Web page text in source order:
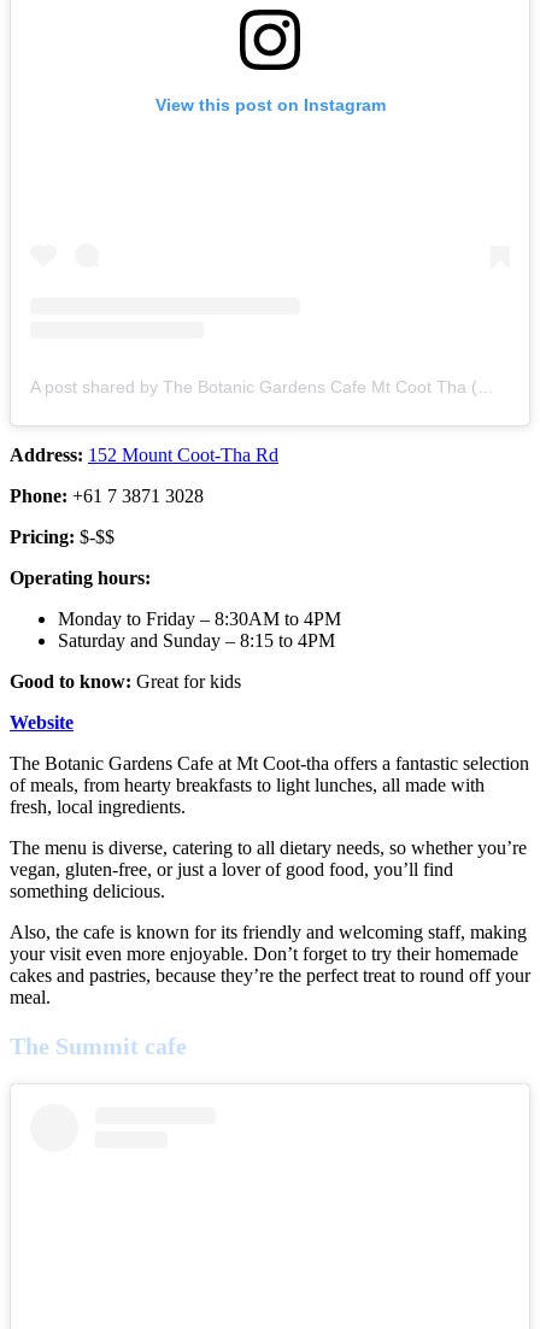
View this post on Instagram
Address: 152 Mount Coot-Tha Rd
Phone: +61 7 3871 3028
Pricing: $-$$
Operating hours:
Monday to Friday – 8:30AM to 4PM
Saturday and Sunday – 8:15 to 4PM
Good to know: Great for kids
Website
The Botanic Gardens Cafe at Mt Coot-tha offers a fantastic selection
of meals, from hearty breakfasts to light lunches, all made with
fresh, local ingredients.
The menu is diverse, catering to all dietary needs, so whether you’re
vegan, gluten-free, or just a lover of good food, you’ll find
something delicious.
Also, the cafe is known for its friendly and welcoming staff, making
your visit even more enjoyable. Don’t forget to try their homemade
cakes and pastries, because they’re the perfect treat to round off your
meal.
The Summit cafe